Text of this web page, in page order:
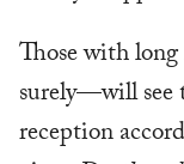
Those with
surely—will see
reception